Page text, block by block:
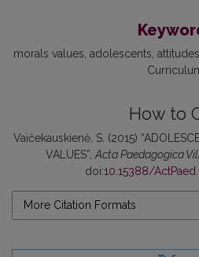
morals values adolescents attitudes
How to
Vaičekauskienė, S. (2015)
VALUES”, Acta Paedagogica
doi:10.15388/
More Citation Formats